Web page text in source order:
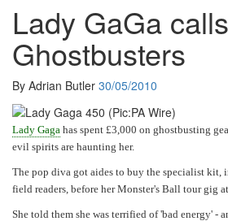
Lady GaGa
Ghostbusters
By Adrian Butler 30/05/2010
Lady Gaga has spent £3,000 on ­ghostbusting
evil ­spirits are haunting her.
The pop diva got aides to buy the specialist kit,
field readers, ­before her Monster's Ball tour gig
She told them she was ­terrified of 'bad energy' -